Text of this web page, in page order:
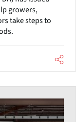
growers,
take steps to